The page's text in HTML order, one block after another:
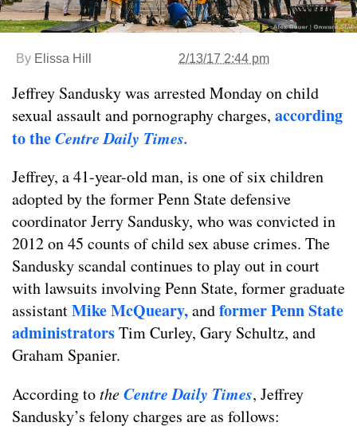
By Elissa Hill 2/13/17 2:44 pm
Jeffrey Sandusky was arrested Monday on child
sexual assault and pornography charges, according
to theCentre Daily Times.
Jeffrey, a 41-year-old man, is one of six children
adopted by the former Penn State defensive
coordinator Jerry Sandusky, who was convicted in
2012 on 45 counts of child sex abuse crimes. The
Sandusky scandal continues to play out in court
with lawsuits involving Penn State, former graduate
assistantMike McQueary,andformer Penn State
administratorsTim Curley, Gary Schultz, and
Graham Spanier.
According totheCentre Daily Times, Jeffrey
Sandusky’s felony charges are as follows: